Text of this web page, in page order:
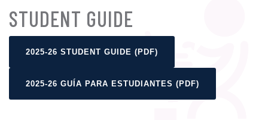
STUDENT GUIDE
2025-26 STUDENT GUIDE (PDF)
2025-26 GUÍA PARA ESTUDIANTES (PDF)